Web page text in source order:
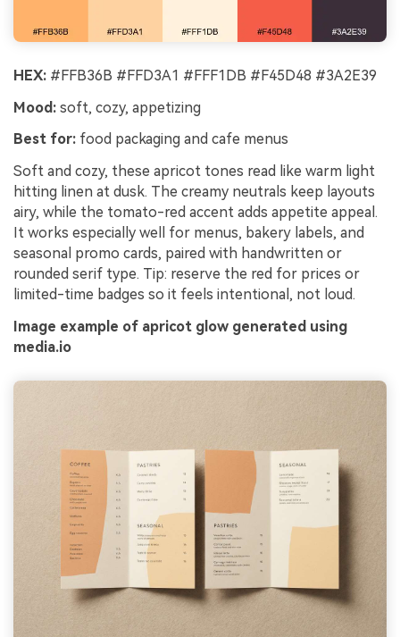
HEX: #FFB36B #FFD3A1 #FFF1DB #F45D48 #3A2E39
Mood: soft, cozy, appetizing
Best for: food packaging and cafe menus
Soft and cozy, these apricot tones read like warm light
hitting linen at dusk. The creamy neutrals keep layouts
airy, while the tomato-red accent adds appetite appeal.
It works especially well for menus, bakery labels, and
seasonal promo cards, paired with handwritten or
rounded serif type. Tip: reserve the red for prices or
limited-time badges so it feels intentional, not loud.
Image example of apricot glow generated using
media.io